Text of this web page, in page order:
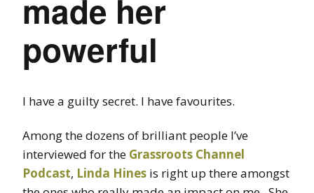
made her
powerful
I have a guilty secret. I have favourites.
Among the dozens of brilliant people I’ve
interviewed for the Grassroots Channel
Podcast, Linda Hines is right up there amongst